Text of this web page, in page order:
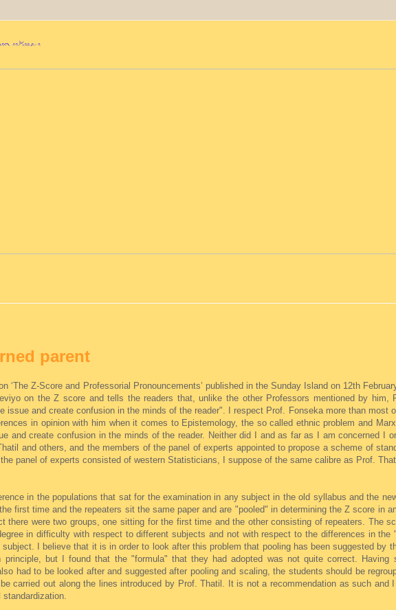
parent
‘The Z-Score and Professorial Pronouncements’ published in the Sunday Island on 12th
on the Z score and tells the readers that, unlike the other Professors mentioned by him,
issue and create confusion in the minds of the reader". I respect Prof. Fonseka more than most
in opinion with him when it comes to Epistemology, the so called ethnic problem and
and create confusion in the minds of the reader. Neither did I and as far as I am concerned I
and others, and the members of the panel of experts appointed to propose a scheme of
panel of experts consisted of western Statisticians, I suppose of the same calibre as Prof.
in the populations that sat for the examination in any subject in the old syllabus and the
first time and the repeaters sit the same paper and are "pooled" in determining the Z score in
there were two groups, one sitting for the first time and the other consisting of repeaters. The
in difficulty with respect to different subjects and not with respect to the differences in the
I believe that it is in order to look after this problem that pooling has been suggested by
but I found that the "formula" that they had adopted was not quite correct. Having
had to be looked after and suggested after pooling and scaling, the students should be
carried out along the lines introduced by Prof. Thatil. It is not a recommendation as such and